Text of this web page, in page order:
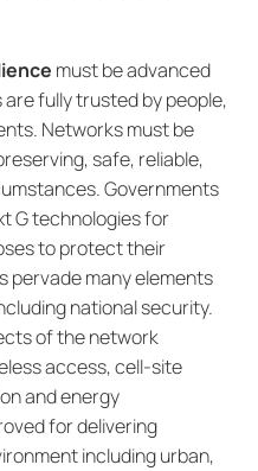
must be advanced
fully trusted by people,
Networks must be
safe, reliable,
Governments
G technologies for
to protect their
pervade many elements
national security.
of the network
access, cell-site
and energy
for delivering
including urban,